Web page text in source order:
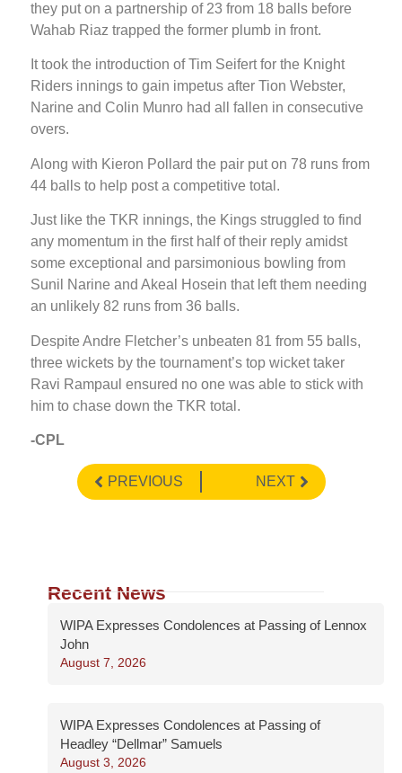
they put on a partnership of 23 from 18 balls before
Wahab Riaz trapped the former plumb in front.
It took the introduction of Tim Seifert for the Knight
Riders innings to gain impetus after Tion Webster,
Narine and Colin Munro had all fallen in consecutive
overs.
Along with Kieron Pollard the pair put on 78 runs from
44 balls to help post a competitive total.
Just like the TKR innings, the Kings struggled to find
any momentum in the first half of their reply amidst
some exceptional and parsimonious bowling from
Sunil Narine and Akeal Hosein that left them needing
an unlikely 82 runs from 36 balls.
Despite Andre Fletcher’s unbeaten 81 from 55 balls,
three wickets by the tournament’s top wicket taker
Ravi Rampaul ensured no one was able to stick with
him to chase down the TKR total.
-CPL
PREVIOUS NEXT
Recent News
WIPA Expresses Condolences at Passing of Lennox
John
August 7, 2026
WIPA Expresses Condolences at Passing of
Headley “Dellmar” Samuels
August 3, 2026